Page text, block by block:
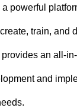
powerful
train, and
provides an all-
and